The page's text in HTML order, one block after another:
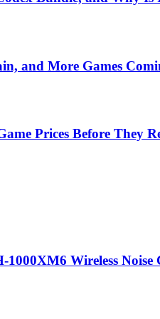
and More Games
Prices Before They
Wireless